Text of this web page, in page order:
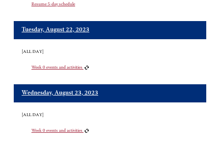
Resume 5-day schedule
Tuesday, August 22, 2023
[ALL DAY]
Week 0 events and activities
Wednesday, August 23, 2023
[ALL DAY]
Week 0 events and activities